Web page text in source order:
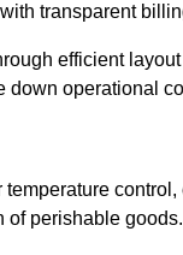
transparent
efficient
operational
of perishable goods.